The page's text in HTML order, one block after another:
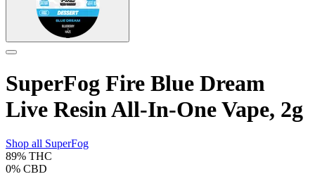
SuperFog Fire Blue Dream
Live Resin All-In-One Vape, 2g
Shop all SuperFog
89% THC
0% CBD